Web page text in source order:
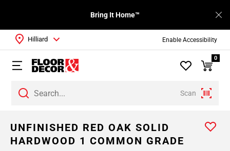
Enable Accessibility
Bring It Home™
Scan
Hilliard
0
UNFINISHED RED OAK SOLID
HARDWOOD 1 COMMON GRADE